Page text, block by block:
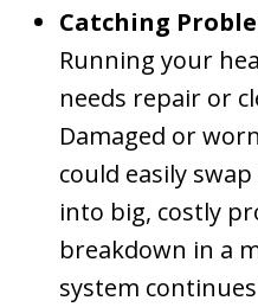
Catching
Running your
needs repair or
Damaged or
could easily
into big, costly
breakdown in a
system